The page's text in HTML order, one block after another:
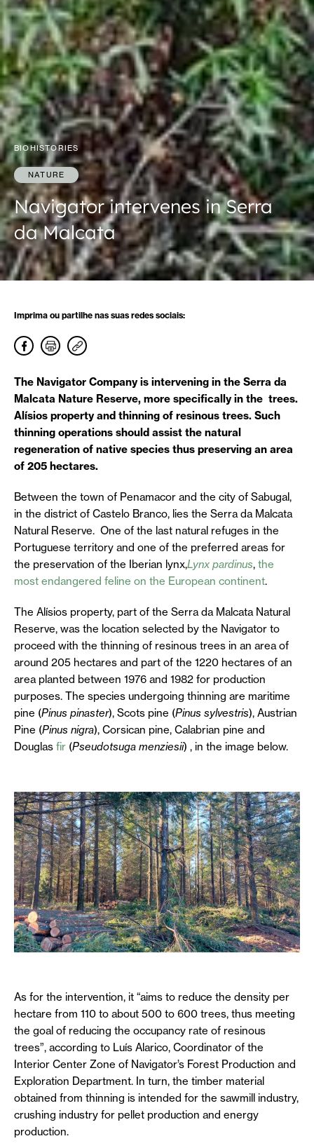
BIOHISTORIES
NATURE
Navigator intervenes in Serra
da Malcata
Imprima ou partilhe nas suas redes sociais:
The Navigator Company is intervening in the Serra da
Malcata Nature Reserve, more specifically in the trees.
Alísios property and thinning of resinous trees. Such
thinning operations should assist the natural
regeneration of native species thus preserving an area
of 205 hectares.
Between the town of Penamacor and the city of Sabugal,
in the district of Castelo Branco, lies the Serra da Malcata
Natural Reserve. One of the last natural refuges in the
Portuguese territory and one of the preferred areas for
the preservation of the Iberian lynx,Lynx pardinus, the
most endangered feline on the European continent.
The Alísios property, part of the Serra da Malcata Natural
Reserve, was the location selected by the Navigator to
proceed with the thinning of resinous trees in an area of
around 205 hectares and part of the 1220 hectares of an
area planted between 1976 and 1982 for production
purposes. The species undergoing thinning are maritime
pine (Pinus pinaster), Scots pine (Pinus sylvestris), Austrian
Pine (Pinus nigra), Corsican pine, Calabrian pine and
Douglas fir (Pseudotsuga menziesii) , in the image below.
As for the intervention, it “aims to reduce the density per
hectare from 110 to about 500 to 600 trees, thus meeting
the goal of reducing the occupancy rate of resinous
trees”, according to Luís Alarico, Coordinator of the
Interior Center Zone of Navigator’s Forest Production and
Exploration Department. In turn, the timber material
obtained from thinning is intended for the sawmill industry,
crushing industry for pellet production and energy
production.